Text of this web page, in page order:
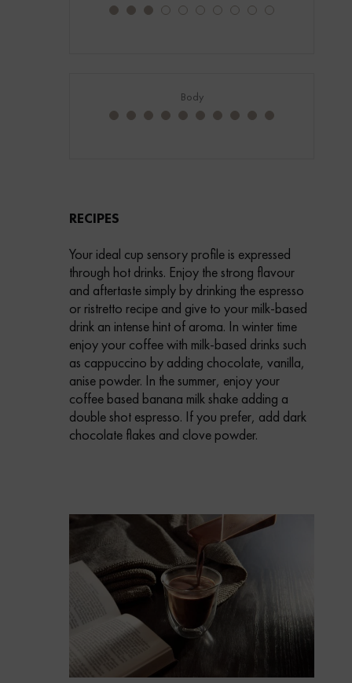
Body
RECIPES
Your ideal cup sensory profile is expressed
through hot drinks. Enjoy the strong flavour
and aftertaste simply by drinking the espresso
or ristretto recipe and give to your milk-based
drink an intense hint of aroma. In winter time
enjoy your coffee with milk-based drinks such
as cappuccino by adding chocolate, vanilla,
anise powder. In the summer, enjoy your
coffee based banana milk shake adding a
double shot espresso. If you prefer, add dark
chocolate flakes and clove powder.